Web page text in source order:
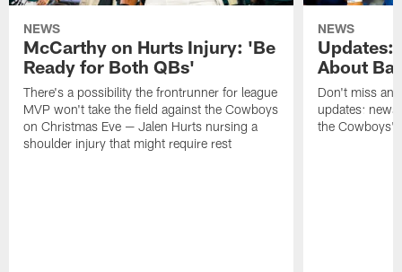
NEWS
McCarthy on Hurts Injury: 'Be
Ready for Both QBs'
There's a possibility the frontrunner for league
MVP won't take the field against the Cowboys
on Christmas Eve — Jalen Hurts nursing a
shoulder injury that might require rest
NEWS
Updates:
About
Don't miss
updates:
the Cowboys'